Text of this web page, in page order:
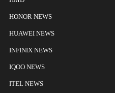
HONOR NEWS
HUAWEI NEWS
INFINIX NEWS
IQOO NEWS
ITEL NEWS